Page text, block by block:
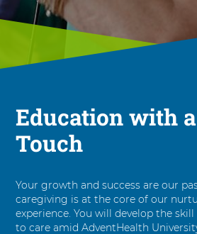
Education with
Touch
Your growth and success are our
caregiving is at the core of our
experience. You will develop the
to care amid AdventHealth